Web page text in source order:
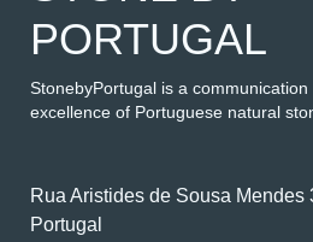
PORTUGAL
StonebyPortugal is a
excellence of Portuguese natural
Rua Aristides de Sousa Mendes
Portugal